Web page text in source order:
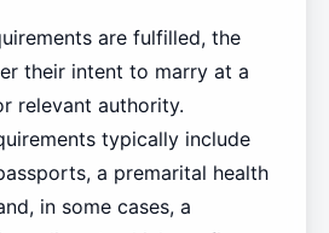
are fulfilled, the
their intent to marry at a
relevant authority.
typically include
a premarital health
in some cases, a